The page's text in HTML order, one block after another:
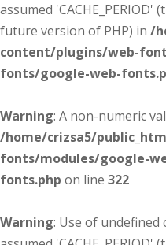
assumed
future version of PHP) in /
content/plugins/web-
fonts/google-web-
Warning: A non-numeric
/home/crizsa5/
fonts/modules/google-
fonts.php on line 322
Warning: Use of undefined